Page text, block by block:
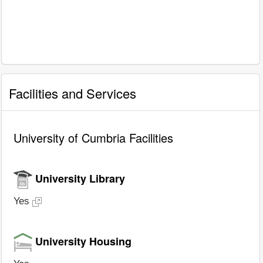
Facilities and Services
University of Cumbria Facilities
University Library
Yes
University Housing